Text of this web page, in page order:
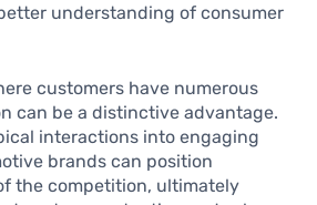
understanding of consumer
customers have numerous
can be a distinctive advantage.
interactions into engaging
brands can position
the competition, ultimately